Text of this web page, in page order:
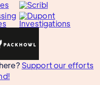
Support our efforts